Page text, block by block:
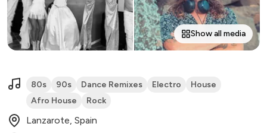
Show all media
80s 90s Dance Remixes Electro
House
Afro House
Rock
Lanzarote, Spain